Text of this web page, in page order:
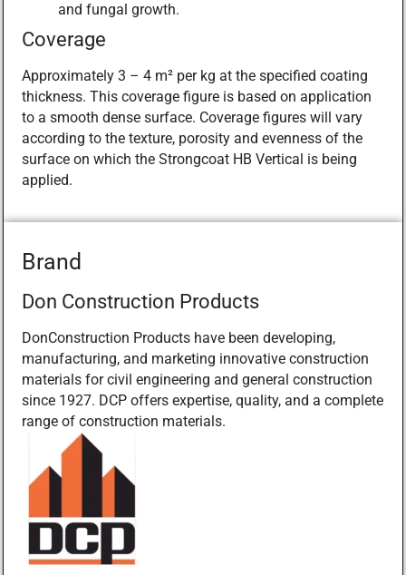
and fungal growth.
Coverage
Approximately 3 – 4 m² per kg at the specified coating
thickness. This coverage figure is based on application
to a smooth dense surface. Coverage figures will vary
according to the texture, porosity and evenness of the
surface on which the Strongcoat HB Vertical is being
applied.
Brand
Don Construction Products
DonConstruction Products have been developing,
manufacturing, and marketing innovative construction
materials for civil engineering and general construction
since 1927. DCP offers expertise, quality, and a complete
range of construction materials.